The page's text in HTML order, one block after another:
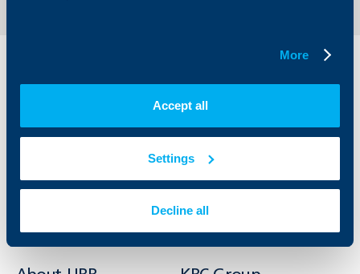
More
Accept all
Settings
Decline all
clients
Savings and Investments
clients
Тrade Finance
POS Terminals and ATMs
Services
Factoring